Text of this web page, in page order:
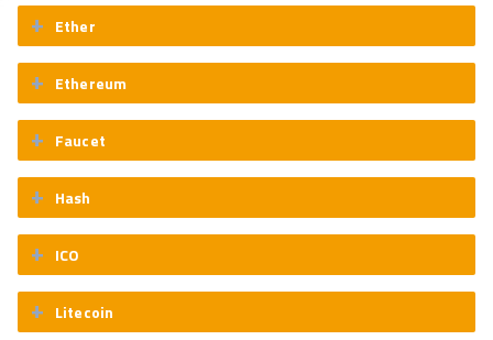
Ether
Ethereum
Faucet
Hash
ICO
Litecoin